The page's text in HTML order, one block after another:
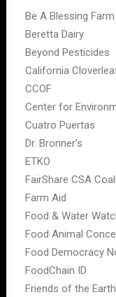
Be A Blessing Farm
Beretta Dairy
Beyond Pesticides
California
CCOF
Center for
Cuatro Puertas
Dr. Bronner’s
ETKO
FairShare CSA
Farm Aid
Food & Water
Food Animal
Food Democracy
FoodChain ID
Friends of the Earth